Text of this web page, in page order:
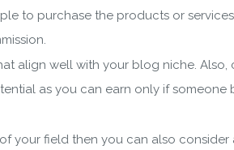
to purchase the products or
align well with your blog niche.
as you can earn only if
your field then you can also